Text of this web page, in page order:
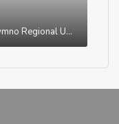
Loutra, District of Rethymnon, Rethymno Regional Unit, Region of Crete, Greece